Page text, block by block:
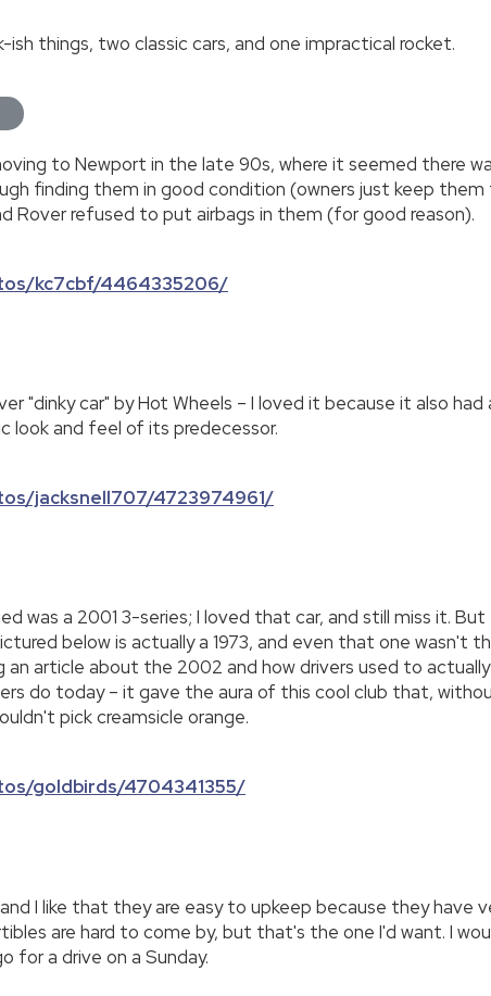
ish things, two classic cars, and one impractical rocket.
to Newport in the late 90s, where it seemed there
finding them in good condition (owners just keep
Rover refused to put airbags in them (for good reason).
kc7cbf/4464335206/
"dinky car" by Hot Wheels – I loved it because it also
look and feel of its predecessor.
jacksnell707/4723974961/
was a 2001 3-series; I loved that car, and still miss it.
below is actually a 1973, and even that one wasn't
an article about the 2002 and how drivers used to
do today – it gave the aura of this cool club that,
pick creamsicle orange.
goldbirds/4704341355/
I like that they are easy to upkeep because they have
are hard to come by, but that's the one I'd want. I
for a drive on a Sunday.